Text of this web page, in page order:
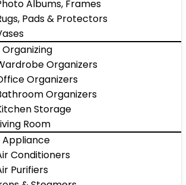
Albums, Frames
Pads & Protectors
Organizers
Organizers
Organizers
Storage
Room
Appliance
Conditioners
Purifiers